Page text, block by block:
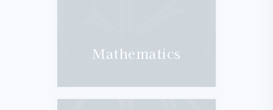
Mathematics